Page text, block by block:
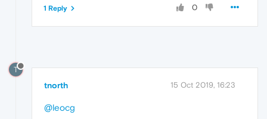
0
1 Reply
T
tnorth 15 Oct 2019, 16:23
@leocg